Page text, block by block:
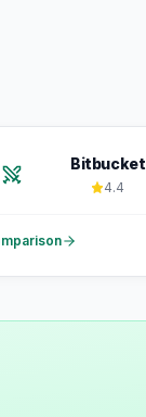
Bitbucket
4.4